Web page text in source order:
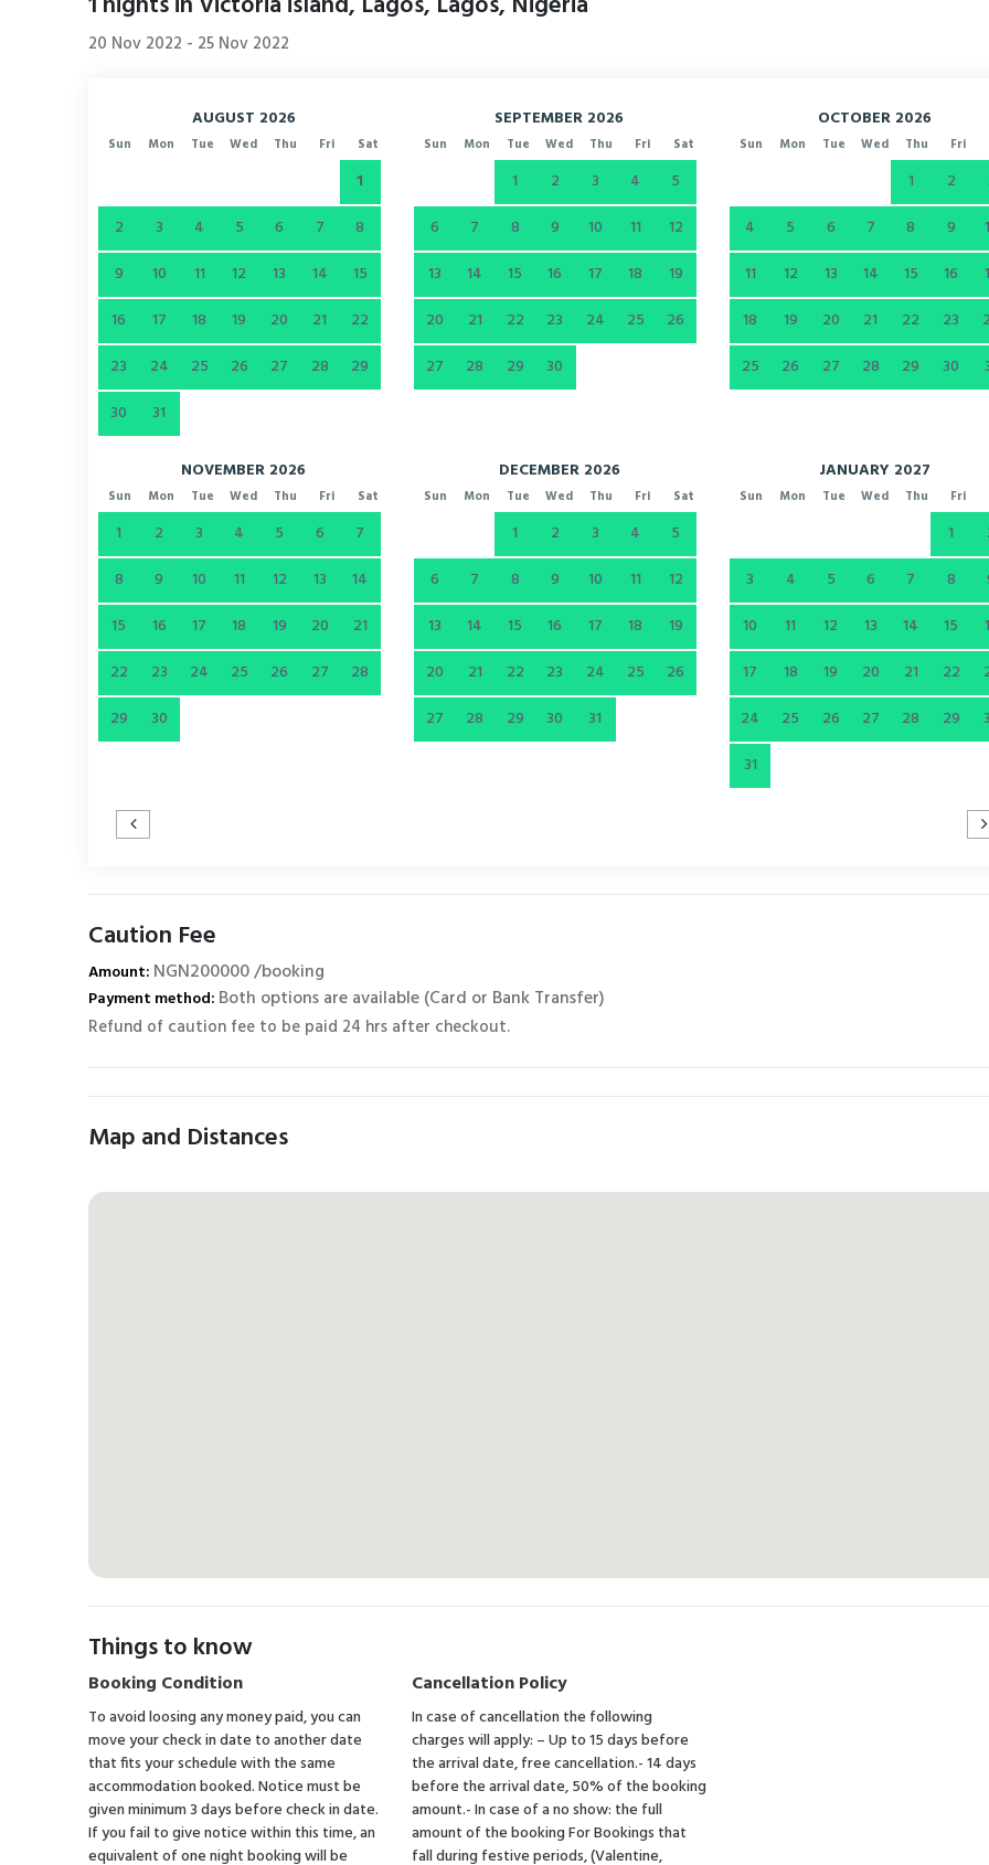
20 Nov 2022 - 25 Nov 2022
AUGUST 2026
Sun Mon Tue Wed Thu Fri Sat
1
2
3 4 5 6 7
8
9
10 11 12 13 14
15
16
17 18 19 20 21
22
23
24 25 26 27 28
29
30
31
SEPTEMBER 2026
Sun Mon Tue Wed Thu Fri Sat
1 2 3 4
5
6
7 8 9 10 11
12
13
14 15 16 17 18
19
20
21 22 23 24 25
26
27
28 29 30
OCTOBER 2026
Sun Mon Tue Wed Thu Fri
1 2
4
5 6 7 8 9
11
12 13 14 15 16
18
19 20 21 22 23
25
26 27 28 29 30
NOVEMBER 2026
Sun Mon Tue Wed Thu Fri Sat
1 2 3 4 5 6
7
8
9 10 11 12 13
14
15
16 17 18 19 20
21
22
23 24 25 26 27
28
29
30
DECEMBER 2026
Sun Mon Tue Wed Thu Fri Sat
1 2 3 4
5
6
7 8 9 10 11
12
13
14 15 16 17 18
19
20
21 22 23 24 25
26
27
28 29 30 31
JANUARY 2027
Sun Mon Tue Wed Thu Fri
1
3
4 5 6 7 8
10
11 12 13 14 15
17
18 19 20 21 22
24
25 26 27 28 29
31
Caution Fee
Amount: NGN200000 /booking
Payment method: Both options are available (Card or Bank Transfer)
Refund of caution fee to be paid 24 hrs after checkout.
Map and Distances
Things to know
Booking Condition
To avoid loosing any money paid, you can
move your check in date to another date
that fits your schedule with the same
accommodation booked. Notice must be
given minimum 3 days before check in date.
If you fail to give notice within this time, an
equivalent of one night booking will be
Cancellation Policy
In case of cancellation the following
charges will apply: – Up to 15 days before
the arrival date, free cancellation.- 14 days
before the arrival date, 50% of the booking
amount.- In case of a no show: the full
amount of the booking For Bookings that
fall during festive periods, (Valentine,